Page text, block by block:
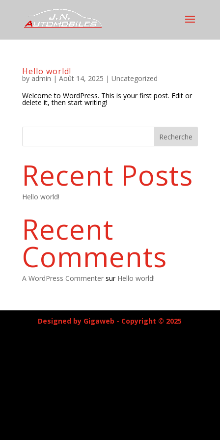
Hello world!
by admin | Août 14, 2025 | Uncategorized
Welcome to WordPress. This is your first post. Edit or
delete it, then start writing!
Recherche
Recent Posts
Hello world!
Recent
Comments
A WordPress Commentersur Hello world!
Designed by Gigaweb - Copyright © 2025